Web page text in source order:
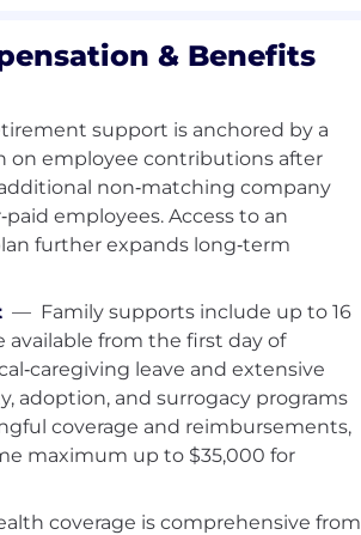
required needs
a full range of Wells Fargo
credit products and services,
challenges related to full-service
affluent and high-value
for resolving inquiries and service
accounts
within authorized limits, create
contacts with customers
partners and external sources
experience
leverage partners and connect
partner or relationship
to understand appropriate
the needs of customers with
needs
& Benefits
support is anchored by a
on employee contributions after
non‑matching company
employees. Access to an
further expands long‑term
— Family supports include up to 16
available from the first day of
leave and extensive
adoption, and surrogacy programs
coverage and reimbursements,
maximum up to $35,000 for
coverage is comprehensive from